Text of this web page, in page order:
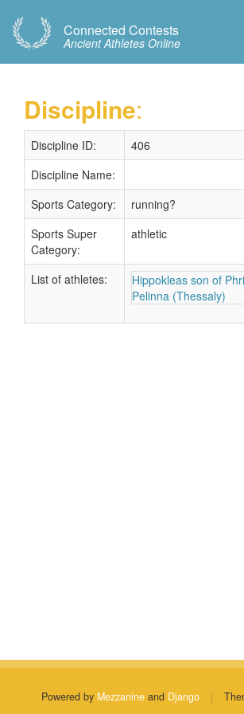
Connected Contests
Ancient Athletes Online
Discipline:
Discipline ID:
406
Discipline Name:
Sports Category:
running?
Sports Super
Category:
athletic
List of athletes:
Hippokleas son of
Pelinna (Thessaly)
Powered by Mezzanine and Django |